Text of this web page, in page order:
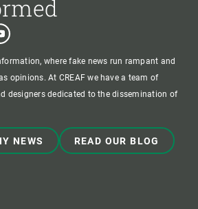
where fake news run rampant and
opinions. At CREAF we have a team of
designers dedicated to the dissemination of
NEWS READ OUR BLOG